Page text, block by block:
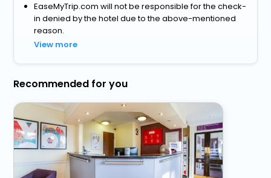
EaseMyTrip.com will not be responsible for the check-
in denied by the hotel due to the above-mentioned
reason.
View more
Recommended for you